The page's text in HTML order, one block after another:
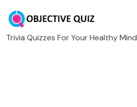
Trivia Quizzes For Your Healthy Mind